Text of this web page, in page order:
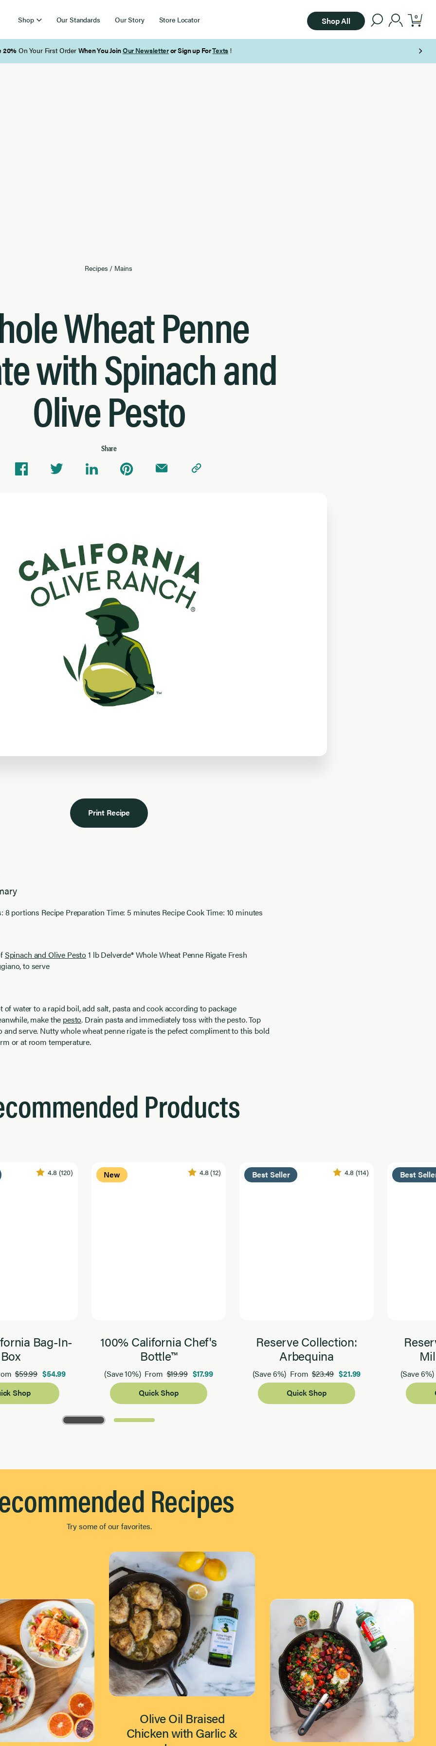
Shop Our Standards Our Story Store Locator Shop All 0
Free Shipping on Orders Over $85
Recipes / Mains
Wheat Penne
with Spinach and
Olive Pesto
Share
Print Recipe
8 portions Recipe Preparation Time: 5 minutes Recipe Cook Time: 10 minutes
Spinach and Olive Pesto1 lb Delverde® Whole Wheat Penne Rigate Fresh
to serve
of water to a rapid boil, add salt, pasta and cook according to package
make the pesto. Drain pasta and immediately toss with the pesto. Top
and serve. Nutty whole wheat penne rigate is the pefect compliment to this bold
or at room temperature.
Products
4.8 (120)
Bag-In-
Box
$59.99 $54.99
Shop
New 4.8 (12)
100% California Chef's
Bottle™
(Save 10%) From$19.99 $17.99
Quick Shop
Best Seller 4.8 (114)
Reserve Collection:
Arbequina
(Save 6%) From$23.49 $21.99
Quick Shop
Best
(Save 6%)
Recipes
Try some of our favorites.
Olive Oil Braised
Chicken with Garlic &